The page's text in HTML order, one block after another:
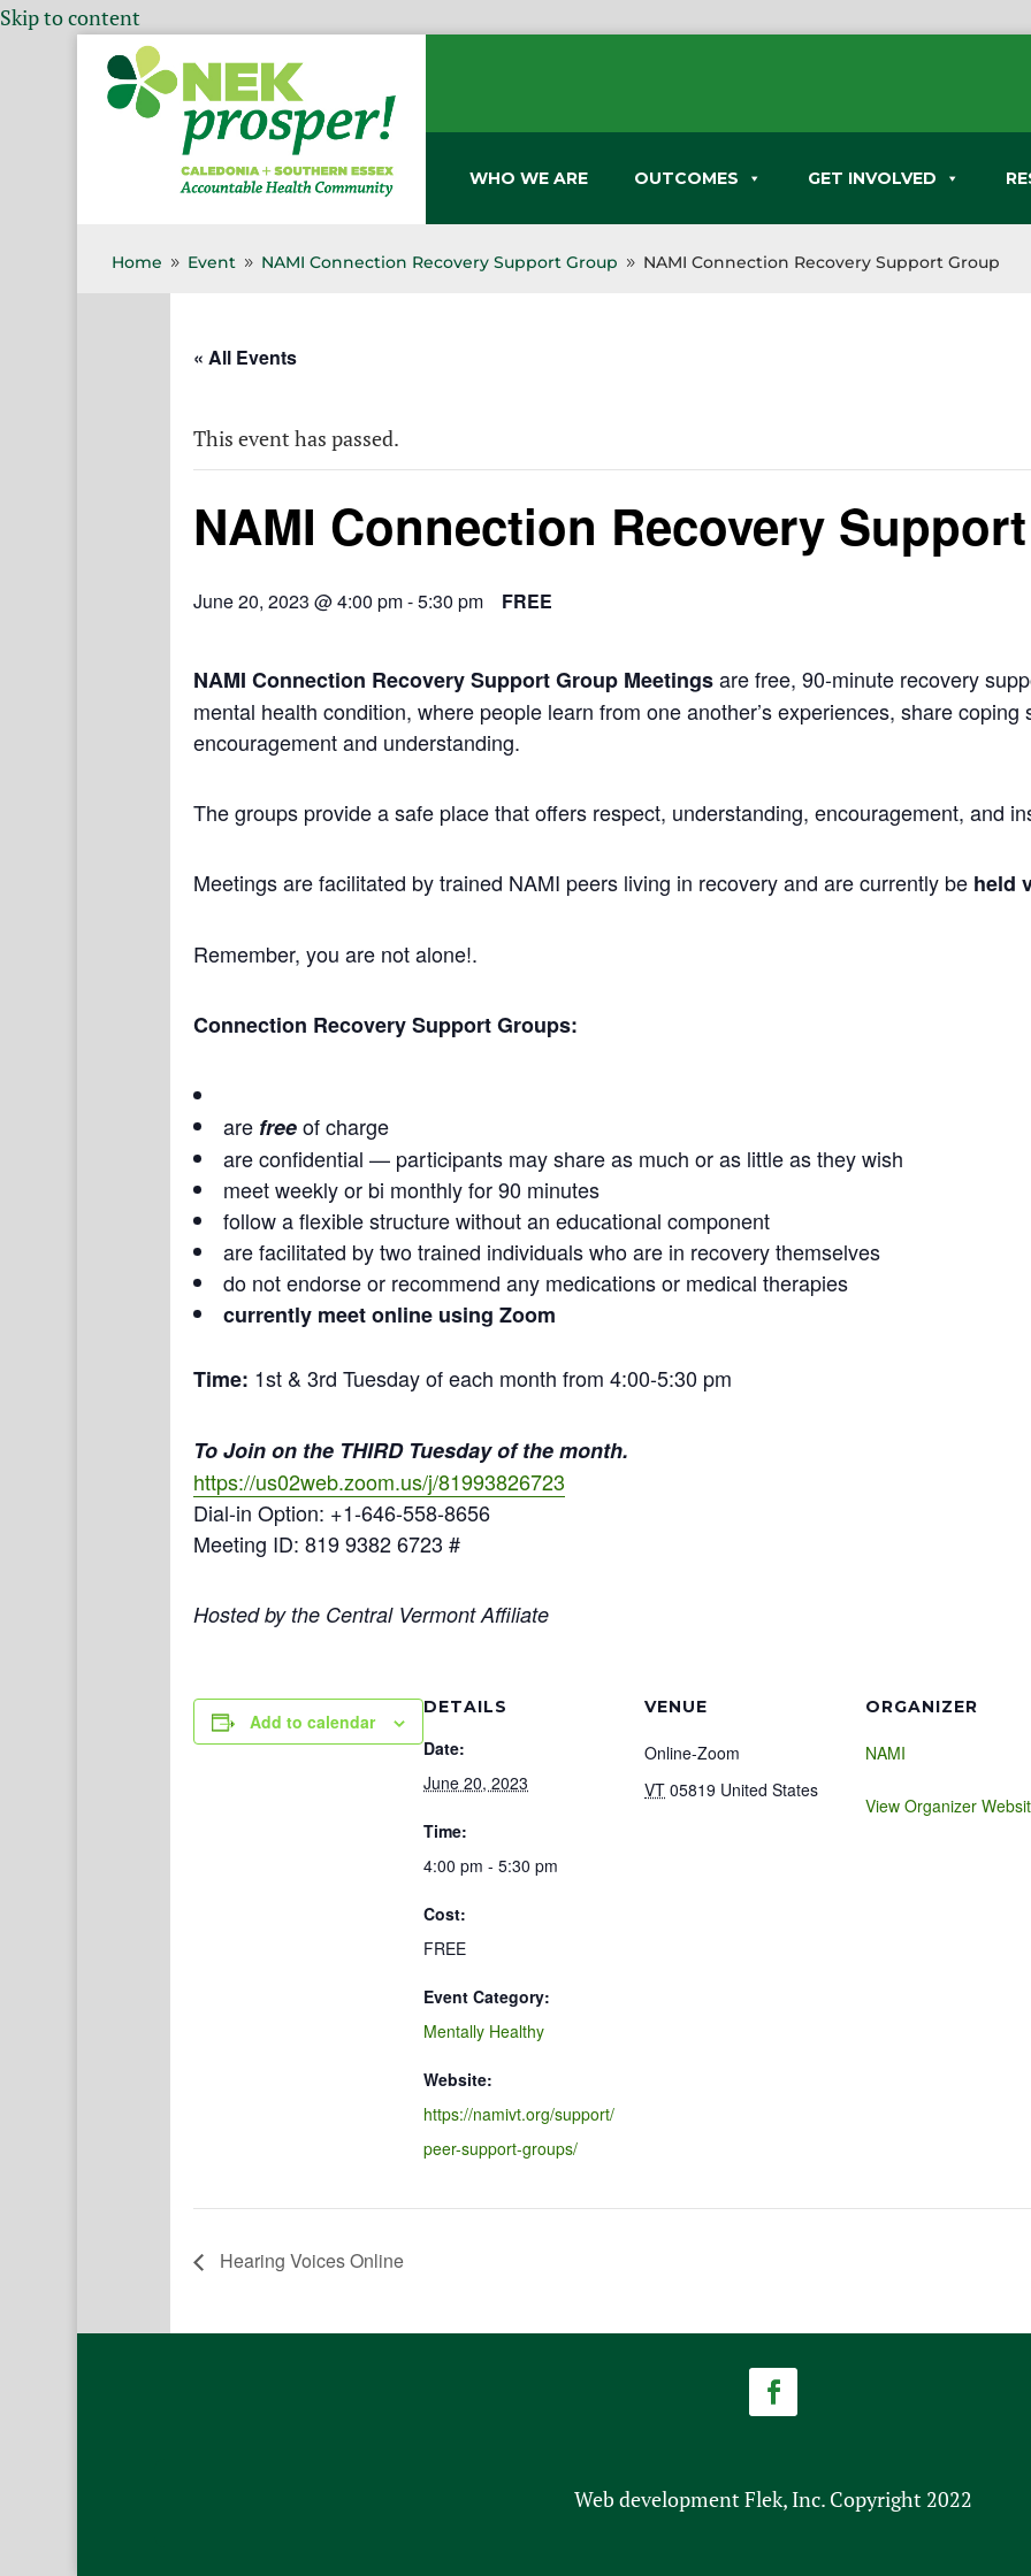
Skip to content
WHO WE ARE OUTCOMES GET INVOLVED
Home 9 Event 9 NAMI Connection Recovery Support Group 9 NAMI Connection Recovery Support Group
« All Events
This event has passed.
NAMI Connection Recovery
June 20, 2023 @ 4:00 pm-5:30 pm FREE
NAMI Connection Recovery Support Group Meetingsare free, 90-minute recovery
mental health condition, where people learn from one another’s experiences, share
encouragement and understanding.
The groups provide a safe place that offers respect, understanding, encouragement, and
Meetings are facilitated by trained NAMI peers living in recovery and are currently be held
Remember, you are not alone!.
Connection Recovery Support Groups:
are freeof charge
are confidential — participants may share as much or as little as they wish
meet weekly or bi monthly for 90 minutes
follow a flexible structure without an educational component
are facilitated by two trained individuals who are in recovery themselves
do not endorse or recommend any medications or medical therapies
currently meet online using Zoom
Time: 1st & 3rd Tuesday of each month from 4:00-5:30 pm
To Join on the THIRD Tuesday of the month.
https://us02web.zoom.us/j/81993826723
Dial-in Option: +1-646-558-8656
Meeting ID: 819 9382 6723 #
Hosted by the Central Vermont Affiliate
Add to calendar
DETAILS
Date:
June 20, 2023
Time:
4:00 pm - 5:30 pm
Cost:
FREE
Event Category:
Mentally Healthy
Website:
https://namivt.org/support/
peer-support-groups/
VENUE
Online-Zoom
VT 05819 United States
ORGANIZER
NAMI
View Organizer
Hearing Voices Online
Web development Flek, Inc. Copyright 2022